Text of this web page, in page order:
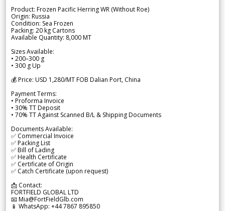
Product: Frozen Pacific Herring WR (Without Roe)
Origin: Russia
Condition: Sea Frozen
Packing: 20 kg Cartons
Available Quantity: 8,000 MT
Sizes Available:
• 200–300 g
• 300 g Up
💰 Price: USD 1,280/MT FOB Dalian Port, China
Payment Terms:
• Proforma Invoice
• 30% TT Deposit
• 70% TT Against Scanned B/L & Shipping Documents
Documents Available:
✅ Commercial Invoice
✅ Packing List
✅ Bill of Lading
✅ Health Certificate
✅ Certificate of Origin
✅ Catch Certificate (upon request)
📩 Contact:
FORTFIELD GLOBAL LTD
📧 Mia@FortFieldGlb.com
📱 WhatsApp: +44 7867 895850